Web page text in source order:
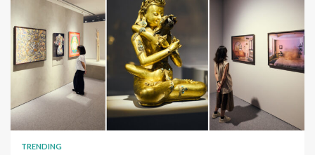
TRENDING